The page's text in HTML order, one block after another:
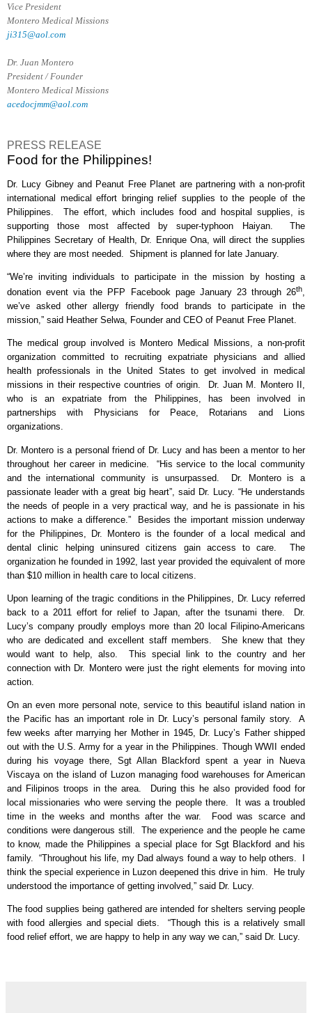
Vice President
Montero Medical Missions
ji315@aol.com
Dr. Juan Montero
President / Founder
Montero Medical Missions
acedocjmm@aol.com
PRESS RELEASE
Food for the Philippines!
Dr. Lucy Gibney and Peanut Free Planet are partnering with a non-profit
international medical effort bringing relief supplies to the people of the
Philippines.
The effort, which includes food and hospital supplies, is
supporting those most affected by super-typhoon Haiyan.
The
Philippines Secretary of Health, Dr. Enrique Ona, will direct the supplies
where they are most needed. Shipment is planned for late January.
“We’re inviting individuals to participate in the mission by hosting a
donation event via the PFP Facebook page January 23 through 26th
we’ve asked other allergy friendly food brands to participate in the
mission,” said Heather Selwa, Founder and CEO of Peanut Free Planet.
The medical group involved is Montero Medical Missions, a non-profit
organization committed to recruiting expatriate physicians and allied
health professionals in the United States to get involved in medical
missions in their respective countries of origin.
Dr. Juan M. Montero II,
who is an expatriate from the Philippines, has been involved in
partnerships with Physicians for Peace, Rotarians and Lions
organizations.
Dr. Montero is a personal friend of Dr. Lucy and has been a mentor to her
throughout her career in medicine.
“His service to the local community
and the international community is unsurpassed.
Dr. Montero is a
passionate leader with a great big heart”, said Dr. Lucy. “He understands
the needs of people in a very practical way, and he is passionate in his
actions to make a difference.”
Besides the important mission underway
for the Philippines, Dr. Montero is the founder of a local medical and
dental clinic helping uninsured citizens gain access to care.
The
organization he founded in 1992, last year provided the equivalent of more
than $10 million in health care to local citizens.
Upon learning of the tragic conditions in the Philippines, Dr. Lucy referred
back to a 2011 effort for relief to Japan, after the tsunami there.
Dr.
Lucy’s company proudly employs more than 20 local Filipino-Americans
who are dedicated and excellent staff members.
She knew that they
would want to help, also.
This special link to the country and her
connection with Dr. Montero were just the right elements for moving into
action.
On an even more personal note, service to this beautiful island nation in
the Pacific has an important role in Dr. Lucy’s personal family story.
A
few weeks after marrying her Mother in 1945, Dr. Lucy’s Father shipped
out with the U.S. Army for a year in the Philippines. Though WWII ended
during his voyage there, Sgt Allan Blackford spent a year in Nueva
Viscaya on the island of Luzon managing food warehouses for American
and Filipinos troops in the area.
During this he also provided food for
local missionaries who were serving the people there.
It was a troubled
time in the weeks and months after the war.
Food was scarce and
conditions were dangerous still.
The experience and the people he came
to know, made the Philippines a special place for Sgt Blackford and his
family.
“Throughout his life, my Dad always found a way to help others.
think the special experience in Luzon deepened this drive in him.
He truly
understood the importance of getting involved,” said Dr. Lucy.
The food supplies being gathered are intended for shelters serving people
with food allergies and special diets.
“Though this is a relatively small
food relief effort, we are happy to help in any way we can,” said Dr. Lucy.